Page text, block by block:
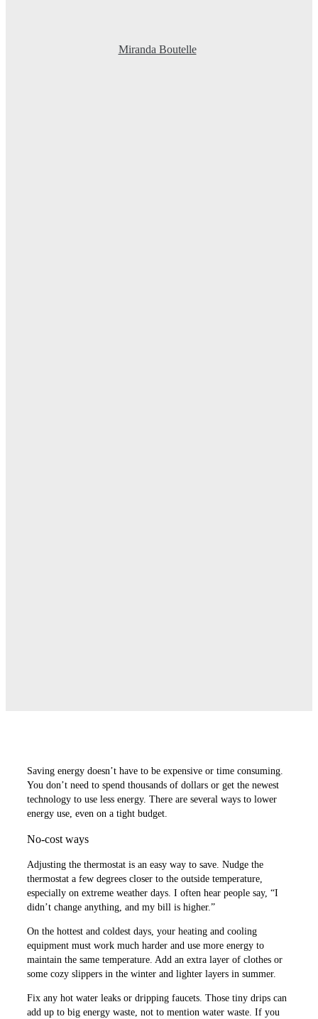
Miranda Boutelle
Saving energy doesn’t have to be expensive or time consuming.
You don’t need to spend thousands of dollars or get the newest
technology to use less energy. There are several ways to lower
energy use, even on a tight budget.
No-cost ways
Adjusting the thermostat is an easy way to save. Nudge the
thermostat a few degrees closer to the outside temperature,
especially on extreme weather days. I often hear people say, “I
didn’t change anything, and my bill is higher.”
On the hottest and coldest days, your heating and cooling
equipment must work much harder and use more energy to
maintain the same temperature. Add an extra layer of clothes or
some cozy slippers in the winter and lighter layers in summer.
Fix any hot water leaks or dripping faucets. Those tiny drips can
add up to big energy waste, not to mention water waste. If you